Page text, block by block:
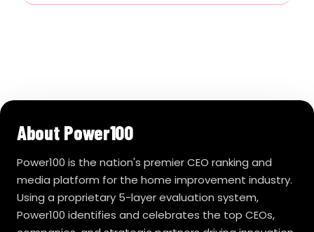
About Power100
Power100 is the nation's premier CEO ranking and
media platform for the home improvement industry.
Using a proprietary 5-layer evaluation system,
Power100 identifies and celebrates the top CEOs,